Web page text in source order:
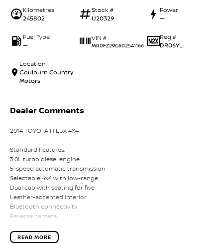
Kilometres
245802
Stock #
U20329
Power
—
Fuel Type
—
VIN #
MR0FZ29G602541166
Reg #
DR06YL
Location
Goulburn Country
Motors
Dealer Comments
2014 TOYOTA HILUX 4X4
Standard Features:
3.0L turbo diesel engine
5-speed automatic transmission
Selectable 4x4 with low-range
Dual cab with seating for five
Leather-accented interior
Bluetooth connectivity
Reverse camera
READ MORE